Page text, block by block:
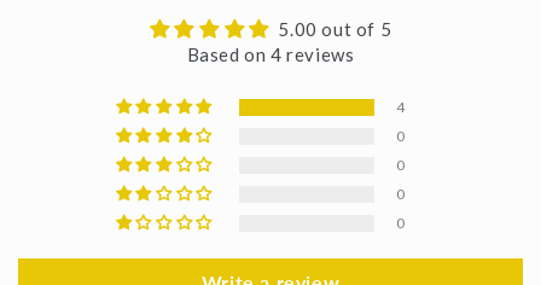
5.00 out of 5
Based on 4 reviews
4
0
0
0
0